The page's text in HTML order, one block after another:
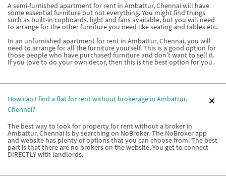
A semi-furnished apartment for rent in Ambattur, Chennai will have
some essential furniture but not everything. You might find things
such as built-in cupboards, light and fans available, but you will need
to arrange for the other furniture you need like seating and tables etc.
In an unfurnished apartment for rent in Ambattur, Chennai, you will
need to arrange for all the furniture yourself. This is a good option for
those people who have purchased furniture and don’t want to sell it.
If you love to do your own decor, then this is the best option for you.
How can I find a flat for rent without brokerage in Ambattur,
Chennai?
The best way to look for property for rent without a broker in
Ambattur, Chennai is by searching on NoBroker. The NoBroker app
and website has plenty of options that you can choose from. The best
part is that there are no brokers on the website. You get to connect
DIRECTLY with landlords.